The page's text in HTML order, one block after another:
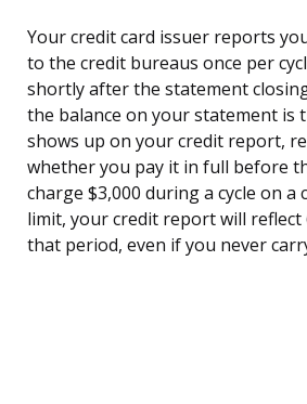
Your credit card issuer reports
to the credit bureaus once per
shortly after the statement
the balance on your statement is
shows up on your credit report,
whether you pay it in full before
charge $3,000 during a cycle on a
limit, your credit report will
that period, even if you never